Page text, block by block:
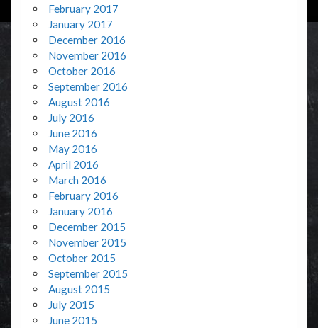
February 2017
January 2017
December 2016
November 2016
October 2016
September 2016
August 2016
July 2016
June 2016
May 2016
April 2016
March 2016
February 2016
January 2016
December 2015
November 2015
October 2015
September 2015
August 2015
July 2015
June 2015